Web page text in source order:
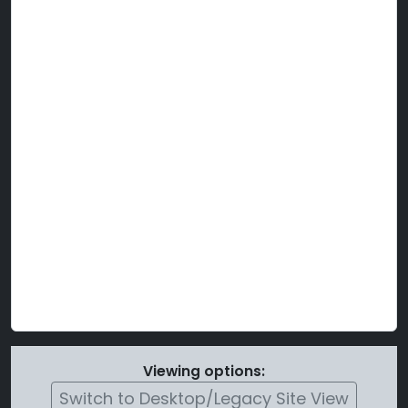
Viewing options:
Switch to Desktop/Legacy Site View